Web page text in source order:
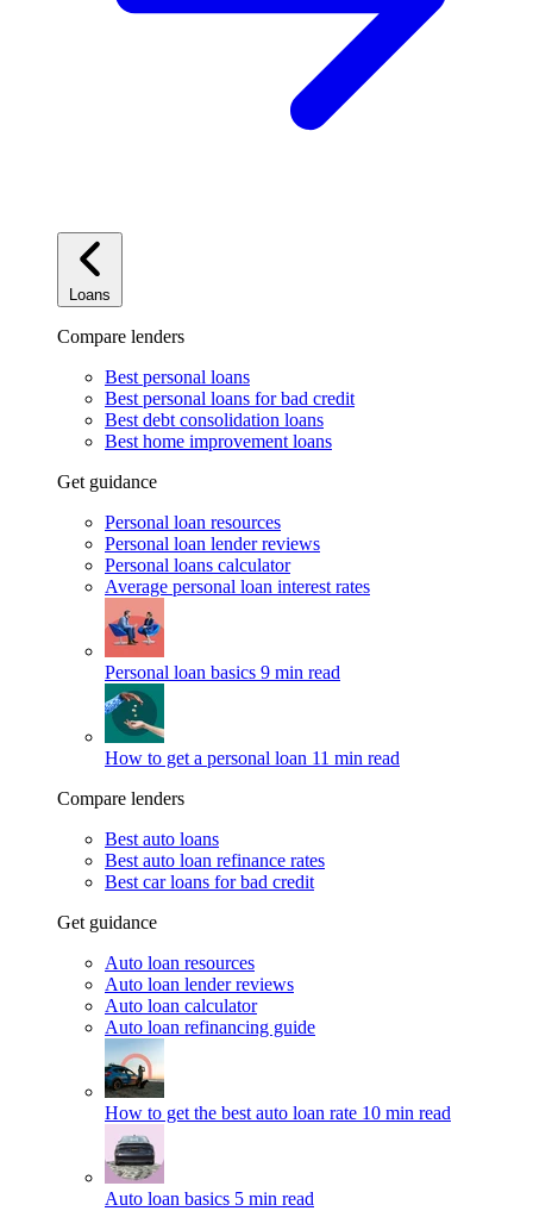
Loans
Compare lenders
Best personal loans
Best personal loans for bad credit
Best debt consolidation loans
Best home improvement loans
Get guidance
Personal loan resources
Personal loan lender reviews
Personal loans calculator
Average personal loan interest rates
Personal loan basics 9 min read
How to get a personal loan 11 min read
Compare lenders
Best auto loans
Best auto loan refinance rates
Best car loans for bad credit
Get guidance
Auto loan resources
Auto loan lender reviews
Auto loan calculator
Auto loan refinancing guide
How to get the best auto loan rate 10 min read
Auto loan basics 5 min read